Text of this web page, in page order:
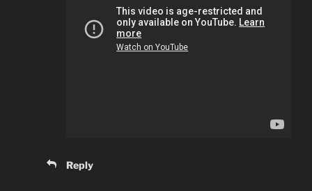
Reply